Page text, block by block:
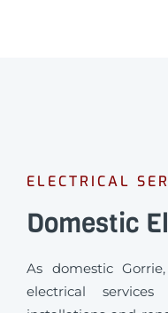
ELECTRICAL
Domestic
As domestic
electrical